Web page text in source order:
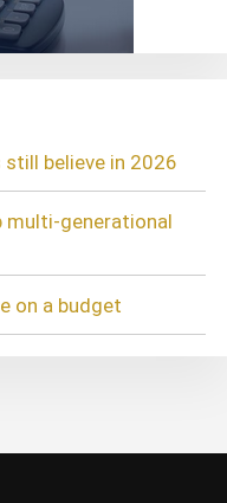
believe in 2026
multi-generational
on a budget